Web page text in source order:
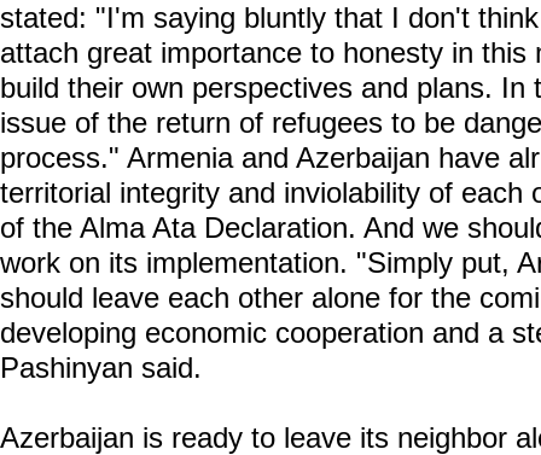
stated: "I'm saying bluntly that I don't
attach great importance to honesty in this
build their own perspectives and plans.
issue of the return of refugees to be
process." Armenia and Azerbaijan have
territorial integrity and inviolability of each
of the Alma Ata Declaration. And we
work on its implementation. "Simply put,
should leave each other alone for the
developing economic cooperation and a
Pashinyan said.
Azerbaijan is ready to leave its neighbor